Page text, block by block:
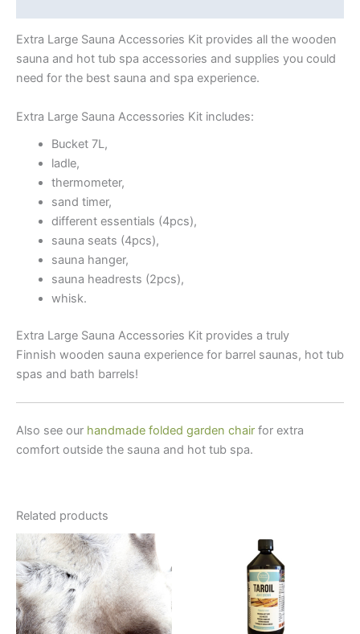
Extra Large Sauna Accessories Kit provides all the wooden
sauna and hot tub spa accessories and supplies you could
need for the best sauna and spa experience.
Extra Large Sauna Accessories Kit includes:
Bucket 7L,
ladle,
thermometer,
sand timer,
different essentials (4pcs),
sauna seats (4pcs),
sauna hanger,
sauna headrests (2pcs),
whisk.
Extra Large Sauna Accessories Kit provides a truly
Finnish wooden sauna experience for barrel saunas, hot tub
spas and bath barrels!
Also see our handmade folded garden chair for extra
comfort outside the sauna and hot tub spa.
Related products